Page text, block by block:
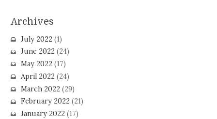
Archives
July 2022(1)
June 2022(24)
May 2022(17)
April 2022(24)
March 2022(29)
February 2022(21)
January 2022(17)